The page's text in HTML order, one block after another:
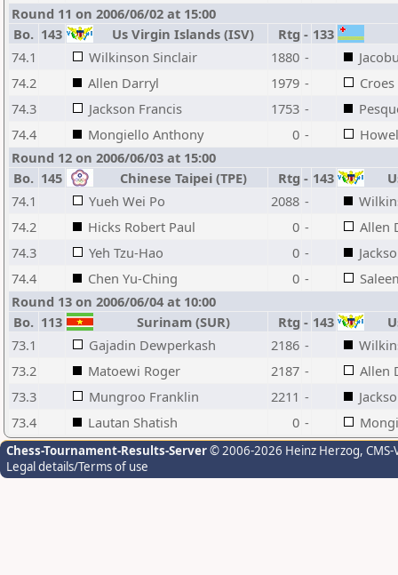
Round 11 on 2006/06/02 at 15:00
Bo. 143 Us Virgin Islands (ISV) Rtg - 133
74.1
Wilkinson Sinclair 1880 -
74.2
Allen Darryl 1979 -
74.3
Jackson Francis 1753 -
74.4
Mongiello Anthony 0 -
Round 12 on 2006/06/03 at 15:00
Bo. 145 Chinese Taipei (TPE) Rtg - 143
74.1
Yueh Wei Po 2088 -
74.2
Hicks Robert Paul 0 -
Allen
74.3
Yeh Tzu-Hao 0 -
74.4
Chen Yu-Ching 0 -
Round 13 on 2006/06/04 at 10:00
Bo. 113 Surinam (SUR) Rtg - 143
73.1
Gajadin Dewperkash 2186 -
73.2
Matoewi Roger 2187 -
Allen
73.3
Mungroo Franklin 2211 -
73.4
Lautan Shatish 0 -
Chess-Tournament-Results-Server© 2006-2026 Heinz Herzog,
Legal details/Terms of use